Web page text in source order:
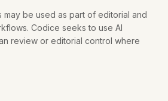
may be used as part of editorial and
Codice seeks to use AI
review or editorial control where